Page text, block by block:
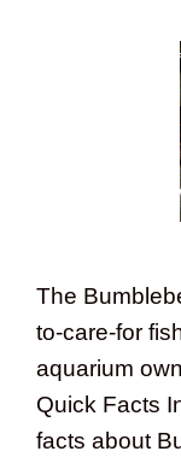
The
to-care-for
aquarium
Quick Facts
facts about